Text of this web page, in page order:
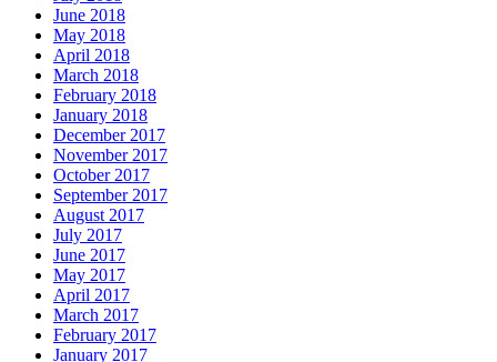
June 2018
May 2018
April 2018
March 2018
February 2018
January 2018
December 2017
November 2017
October 2017
September 2017
August 2017
July 2017
June 2017
May 2017
April 2017
March 2017
February 2017
January 2017